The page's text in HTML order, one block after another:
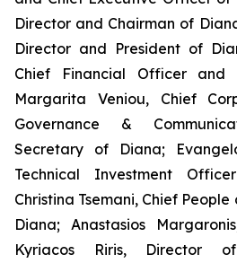
Director and Chairman of
Director and President of
Chief Financial Officer and
Margarita Veniou, Chief
Governance &
Secretary of Diana;
Technical Investment
Christina Tsemani, Chief
Diana; Anastasios
Kyriacos Riris, Director